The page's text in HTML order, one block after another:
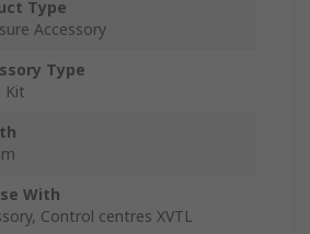
Type
Accessory
Type
Kit
With
Control centres XVTL